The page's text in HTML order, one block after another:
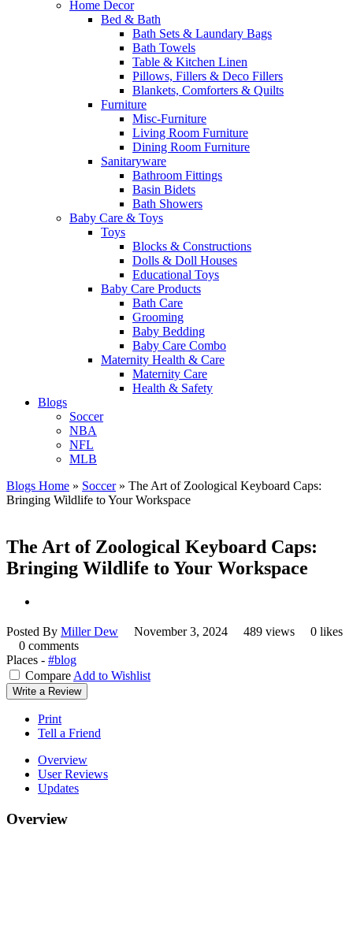
Home Decor
Bed & Bath
Bath Sets & Laundary Bags
Bath Towels
Table & Kitchen Linen
Pillows, Fillers & Deco Fillers
Blankets, Comforters & Quilts
Furniture
Misc-Furniture
Living Room Furniture
Dining Room Furniture
Sanitaryware
Bathroom Fittings
Basin Bidets
Bath Showers
Baby Care & Toys
Toys
Blocks & Constructions
Dolls & Doll Houses
Educational Toys
Baby Care Products
Bath Care
Grooming
Baby Bedding
Baby Care Combo
Maternity Health & Care
Maternity Care
Health & Safety
Blogs
Soccer
NBA
NFL
MLB
Blogs Home » Soccer » The Art of Zoological Keyboard Caps:
Bringing Wildlife to Your Workspace
The Art of Zoological Keyboard Caps:
Bringing Wildlife to Your Workspace
Posted By Miller Dew November 3, 2024 489 views
0 likes
0 comments
Places - #blog
Compare Add to Wishlist
Write a Review
Print
Tell a Friend
Overview
User Reviews
Updates
Overview